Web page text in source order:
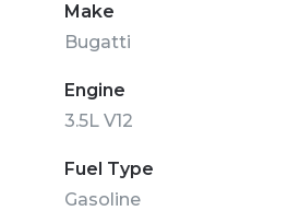
Make
Bugatti
Engine
3.5L V12
Fuel Type
Gasoline